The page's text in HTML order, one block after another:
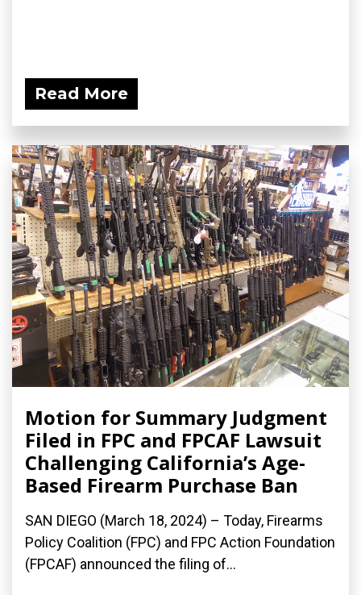
Read More
Motion for Summary Judgment
Filed in FPC and FPCAF Lawsuit
Challenging California’s Age-
Based Firearm Purchase Ban
SAN DIEGO (March 18, 2024) – Today, Firearms
Policy Coalition (FPC) and FPC Action Foundation
(FPCAF) announced the filing of...